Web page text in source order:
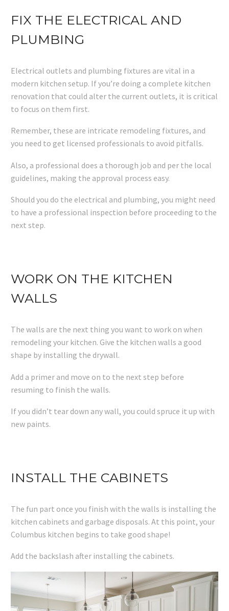
FIX THE ELECTRICAL AND
PLUMBING
Electrical outlets and plumbing fixtures are vital in a
modern kitchen setup. If you’re doing a complete kitchen
renovation that could alter the current outlets, it is critical
to focus on them first.
Remember, these are intricate remodeling fixtures, and
you need to get licensed professionals to avoid pitfalls.
Also, a professional does a thorough job and per the local
guidelines, making the approval process easy.
Should you do the electrical and plumbing, you might need
to have a professional inspection before proceeding to the
next step.
WORK ON THE KITCHEN
WALLS
The walls are the next thing you want to work on when
remodeling your kitchen. Give the kitchen walls a good
shape by installing the drywall.
Add a primer and move on to the next step before
resuming to finish the walls.
If you didn’t tear down any wall, you could spruce it up with
new paints.
INSTALL THE CABINETS
The fun part once you finish with the walls is installing the
kitchen cabinets and garbage disposals. At this point, your
Columbus kitchen begins to take good shape!
Add the backslash after installing the cabinets.